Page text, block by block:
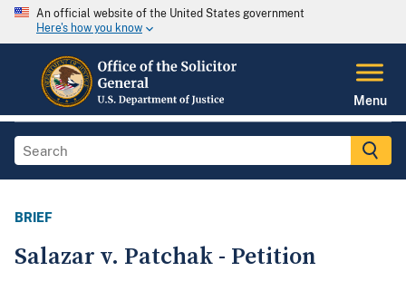
An official website of the United States government
Here's how you know
Menu
BRIEF
Salazar v. Patchak - Petition